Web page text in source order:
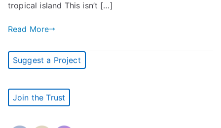
tropical island This isn’t […]
Read More
Suggest a Project
Join the Trust